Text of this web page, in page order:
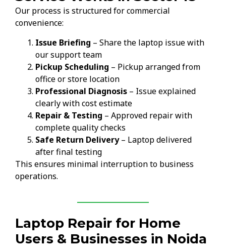
Our process is structured for commercial
convenience:
Issue Briefing – Share the laptop issue with
our support team
Pickup Scheduling – Pickup arranged from
office or store location
Professional Diagnosis – Issue explained
clearly with cost estimate
Repair & Testing – Approved repair with
complete quality checks
Safe Return Delivery– Laptop delivered
after final testing
This ensures minimal interruption to business
operations.
Laptop Repair for Home
Users & Businesses in Noida